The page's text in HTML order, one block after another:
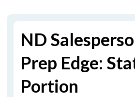
ND
Prep Edge:
Portion